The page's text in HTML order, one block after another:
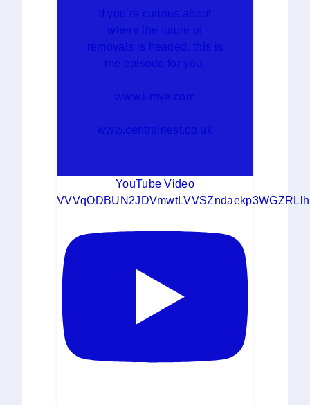
If you’re curious about
where the future of
removals is headed, this is
the episode for you.
www.i-mve.com
www.centralnest.co.uk
YouTube Video